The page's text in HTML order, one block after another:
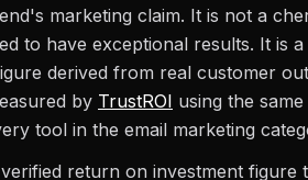
marketing claim. It is not a
to have exceptional results. It is a
derived from real customer
by TrustROI using the
tool in the email marketing
return on investment figure